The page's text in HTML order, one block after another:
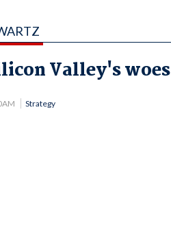
Valley's woes
Strategy